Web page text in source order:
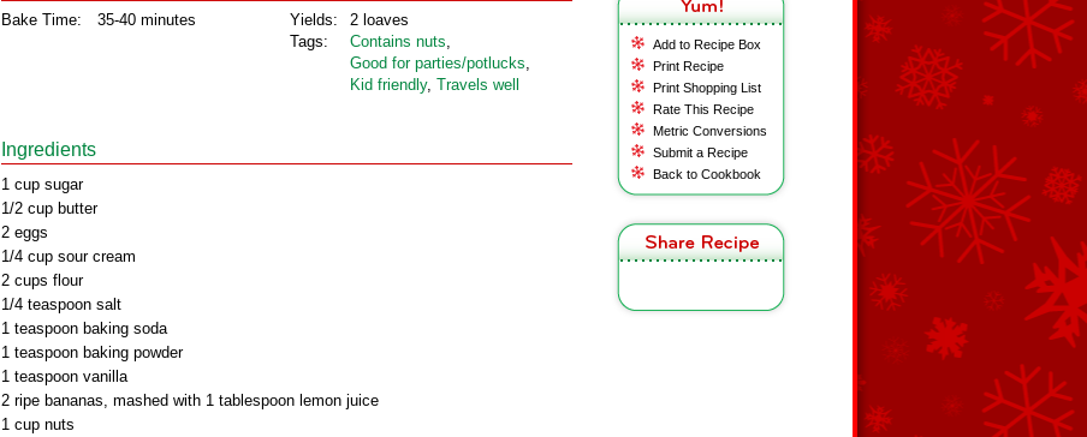
Add to Recipe Box
Print Recipe
Print Shopping List
Rate This Recipe
Metric Conversions
Submit a Recipe
Back to Cookbook
Bake Time: 35-40 minutes
Yields:
Tags:
2 loaves
Contains nuts,
Good for parties/potlucks,
Kid friendly, Travels well
Ingredients
1 cup sugar
1/2 cup butter
2 eggs
1/4 cup sour cream
2 cups flour
1/4 teaspoon salt
1 teaspoon baking soda
1 teaspoon baking powder
1 teaspoon vanilla
2 ripe bananas, mashed with 1 tablespoon lemon juice
1 cup nuts